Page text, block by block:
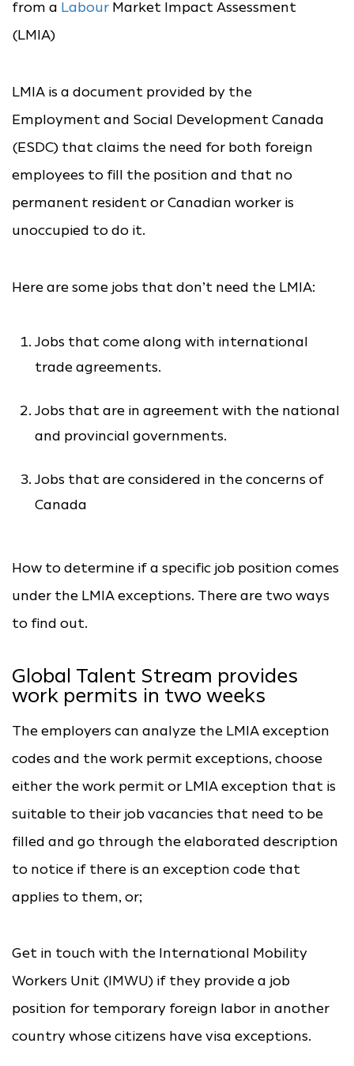
from a Labour Market Impact Assessment
(LMIA)
LMIA is a document provided by the
Employment and Social Development Canada
(ESDC) that claims the need for both foreign
employees to fill the position and that no
permanent resident or Canadian worker is
unoccupied to do it.
Here are some jobs that don’t need the LMIA:
Jobs that come along with international
trade agreements.
Jobs that are in agreement with the national
and provincial governments.
Jobs that are considered in the concerns of
Canada
How to determine if a specific job position comes
under the LMIA exceptions. There are two ways
to find out.
Global Talent Stream provides
work permits in two weeks
The employers can analyze the LMIA exception
codes and the work permit exceptions, choose
either the work permit or LMIA exception that is
suitable to their job vacancies that need to be
filled and go through the elaborated description
to notice if there is an exception code that
applies to them, or;
Get in touch with the International Mobility
Workers Unit (IMWU) if they provide a job
position for temporary foreign labor in another
country whose citizens have visa exceptions.